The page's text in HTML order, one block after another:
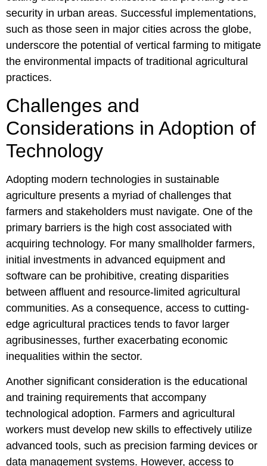
security in urban areas. Successful implementations,
such as those seen in major cities across the globe,
underscore the potential of vertical farming to mitigate
the environmental impacts of traditional agricultural
practices.
Challenges and
Considerations in Adoption of
Technology
Adopting modern technologies in sustainable
agriculture presents a myriad of challenges that
farmers and stakeholders must navigate. One of the
primary barriers is the high cost associated with
acquiring technology. For many smallholder farmers,
initial investments in advanced equipment and
software can be prohibitive, creating disparities
between affluent and resource-limited agricultural
communities. As a consequence, access to cutting-
edge agricultural practices tends to favor larger
agribusinesses, further exacerbating economic
inequalities within the sector.
Another significant consideration is the educational
and training requirements that accompany
technological adoption. Farmers and agricultural
workers must develop new skills to effectively utilize
advanced tools, such as precision farming devices or
data management systems. However, access to